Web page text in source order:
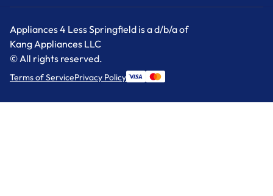
Appliances 4 Less Springfield is a d/b/a of
Kang Appliances LLC
© All rights reserved.
Terms of ServicePrivacy Policy